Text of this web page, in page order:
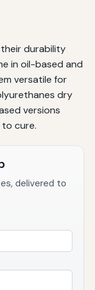
durability
in oil-based and
versatile for
dry
versions
cure.
delivered to